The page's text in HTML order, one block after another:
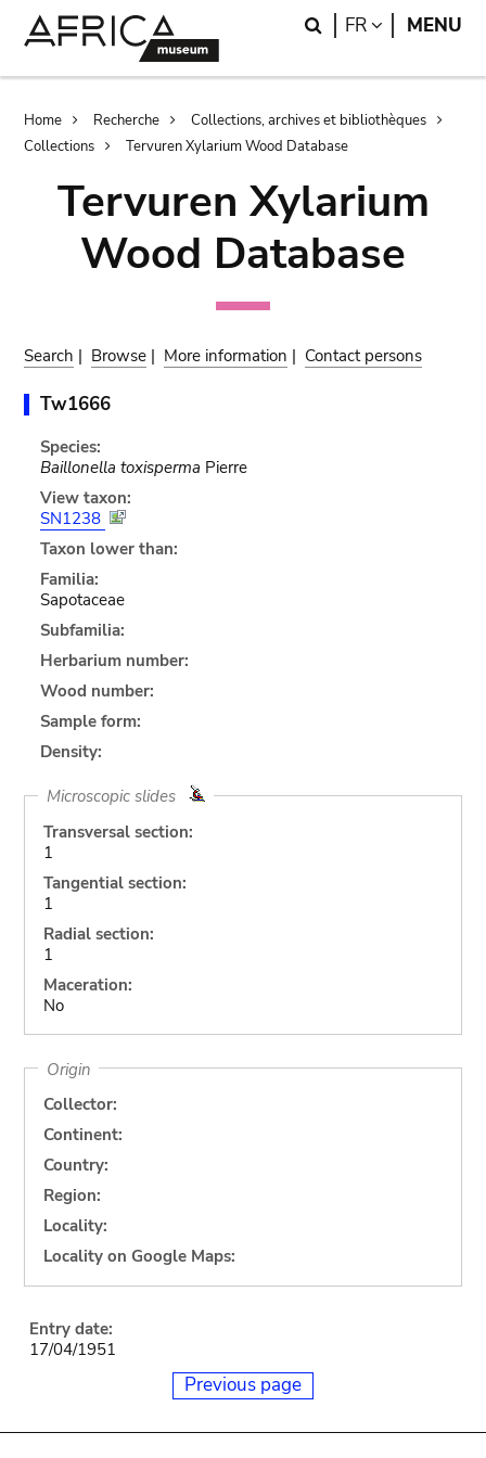
Search
FR LANGUAGE
MENU
Breadcrumb
Home Recherche
Collections, archives et bibliothèques
Collections
Tervuren Xylarium Wood Database
Tervuren Xylarium
Wood Database
Search | Browse | More information | Contact persons
Tw1666
Species:
Baillonella toxisperma Pierre
View taxon:
SN1238
Taxon lower than:
Familia:
Sapotaceae
Subfamilia:
Herbarium number:
Wood number:
Sample form:
Density:
Microscopic slides
Transversal section:
1
Tangential section:
1
Radial section:
1
Maceration:
No
Origin
Collector:
Continent:
Country:
Region:
Locality:
Locality on Google Maps:
Entry date:
17/04/1951
Previous page